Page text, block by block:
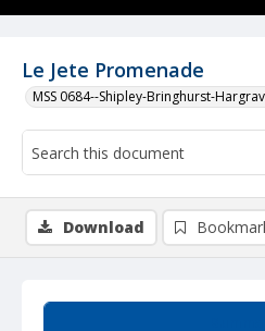
Le Jete Promenade
MSS 0684--Shipley-Bringhurst-
Download